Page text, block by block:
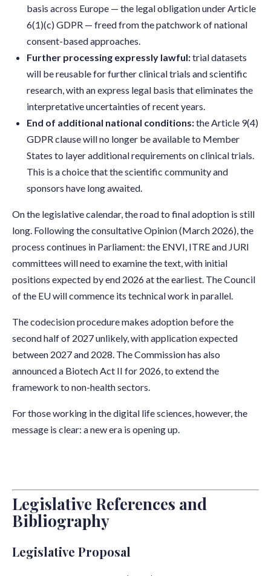
basis across Europe — the legal obligation under Article
6(1)(c) GDPR — freed from the patchwork of national
consent-based approaches.
Further processing expressly lawful:trial datasets
will be reusable for further clinical trials and scientific
research, with an express legal basis that eliminates the
interpretative uncertainties of recent years.
End of additional national conditions:the Article 9(4)
GDPR clause will no longer be available to Member
States to layer additional requirements on clinical trials.
This is a choice that the scientific community and
sponsors have long awaited.
On the legislative calendar, the road to final adoption is still
long. Following the consultative Opinion (March 2026), the
process continues in Parliament: the ENVI, ITRE and JURI
committees will need to examine the text, with initial
positions expected by end 2026 at the earliest. The Council
of the EU will commence its technical work in parallel.
The codecision procedure makes adoption before the
second half of 2027 unlikely, with application expected
between 2027 and 2028. The Commission has also
announced a Biotech Act II for 2026, to extend the
framework to non-health sectors.
For those working in the digital life sciences, however, the
message is clear: a new era is opening up.
Legislative References and
Bibliography
Legislative Proposal